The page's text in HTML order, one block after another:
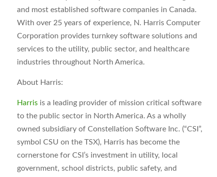
and most established software companies in Canada.
With over 25 years of experience, N. Harris Computer
Corporation provides turnkey software solutions and
services to the utility, public sector, and healthcare
industries throughout North America.
About Harris:
Harris is a leading provider of mission critical software
to the public sector in North America. As a wholly
owned subsidiary of Constellation Software Inc. (“CSI”,
symbol CSU on the TSX), Harris has become the
cornerstone for CSI’s investment in utility, local
government, school districts, public safety, and